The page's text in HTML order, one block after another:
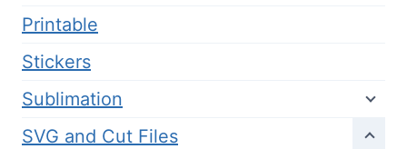
Printable
Stickers
Sublimation
SVG and Cut Files